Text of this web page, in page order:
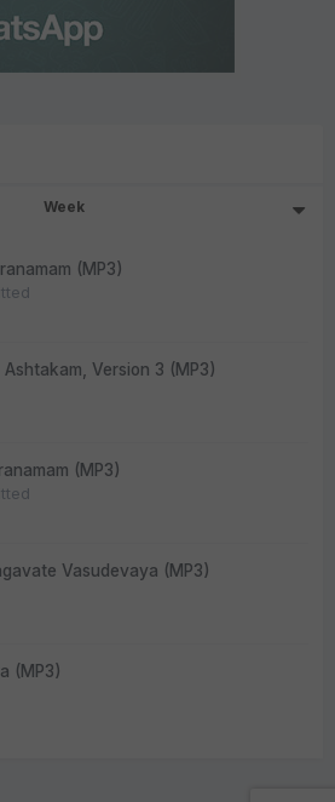
Week
(MP3)
Ashtakam, Version 3 (MP3)
(MP3)
Vasudevaya (MP3)
(MP3)